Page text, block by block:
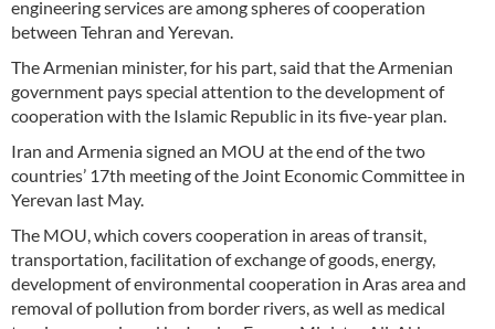
engineering services are among spheres of cooperation
between Tehran and Yerevan.
The Armenian minister, for his part, said that the Armenian
government pays special attention to the development of
cooperation with the Islamic Republic in its five-year plan.
Iran and Armenia signed an MOU at the end of the two
countries’ 17th meeting of the Joint Economic Committee in
Yerevan last May.
The MOU, which covers cooperation in areas of transit,
transportation, facilitation of exchange of goods, energy,
development of environmental cooperation in Aras area and
removal of pollution from border rivers, as well as medical